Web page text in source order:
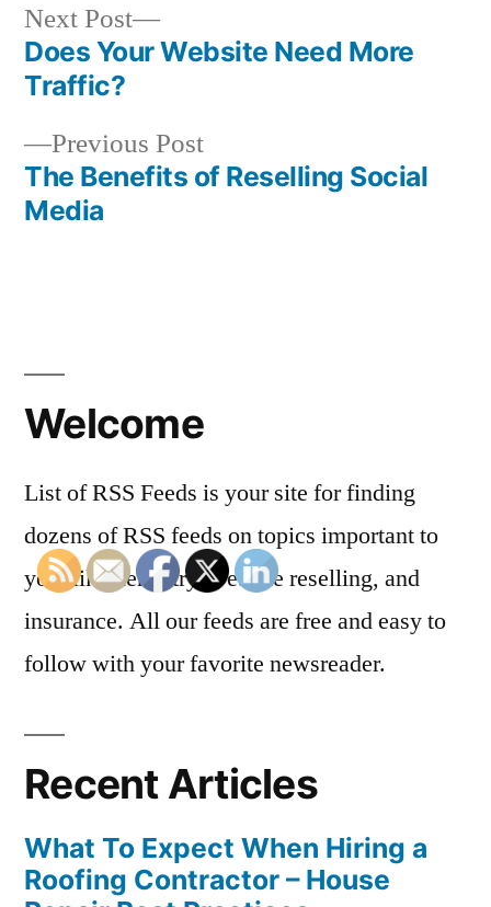
Post
navigation
Previous PostPrevious
post:
The Benefits of Reselling Social
Media
Next Post
Next
post:
Does Your Website Need More
Traffic?
Welcome
List of RSS Feeds is your site for finding
dozens of RSS feeds on topics important to
you, like dentistry, website reselling, and
insurance. All our feeds are free and easy to
follow with your favorite newsreader.
Recent Articles
What To Expect When Hiring a
Roofing Contractor – House